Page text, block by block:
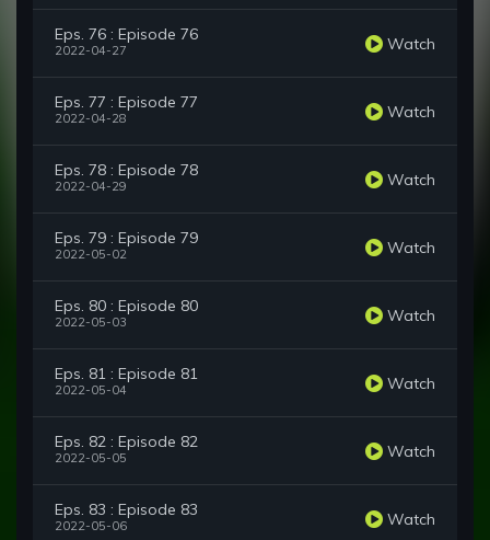
Eps. 76 : Episode 76
2022-04-27 Watch
Eps. 77 : Episode 77
2022-04-28 Watch
Eps. 78 : Episode 78
2022-04-29 Watch
Eps. 79 : Episode 79
2022-05-02 Watch
Eps. 80 : Episode 80
2022-05-03 Watch
Eps. 81 : Episode 81
2022-05-04 Watch
Eps. 82 : Episode 82
2022-05-05 Watch
Eps. 83 : Episode 83
2022-05-06 Watch